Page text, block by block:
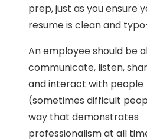
prep, just as you ensure
resume is clean and
An employee should be
communicate, listen,
and interact with people
(sometimes difficult
way that demonstrates
professionalism at all